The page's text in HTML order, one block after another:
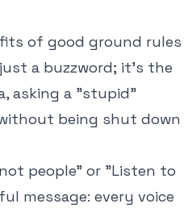
of good ground rules
a buzzword; it's the
asking a "stupid"
being shut down
people" or "Listen to
message: every voice